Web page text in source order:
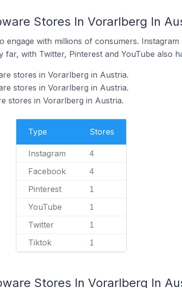
Stores In Vorarlberg In
engage with millions of consumers.
with Twitter, Pinterest and YouTube also
stores in Vorarlberg in Austria.
stores in Vorarlberg in Austria.
stores in Vorarlberg in Austria.
Type Stores
Instagram 4
Facebook 4
Pinterest 1
YouTube 1
Twitter 1
Tiktok 1
Stores In Vorarlberg In